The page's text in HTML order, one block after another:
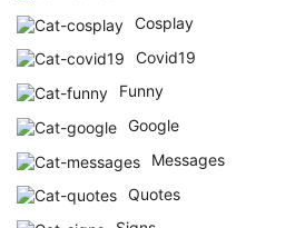
Cosplay
Covid19
Funny
Google
Messages
Quotes